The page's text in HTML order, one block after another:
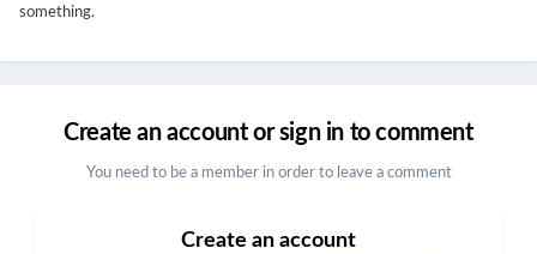
something.
Create an account or sign in to comment
You need to be a member in order to leave a comment
Create an account